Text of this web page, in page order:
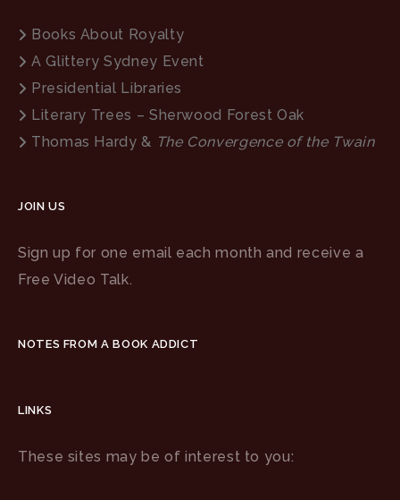
Books About Royalty
A Glittery Sydney Event
Presidential Libraries
Literary Trees – Sherwood Forest Oak
Thomas Hardy & The Convergence of the Twain
JOIN US
Sign up for one email each month and receive a
Free Video Talk.
NOTES FROM A BOOK ADDICT
LINKS
These sites may be of interest to you: